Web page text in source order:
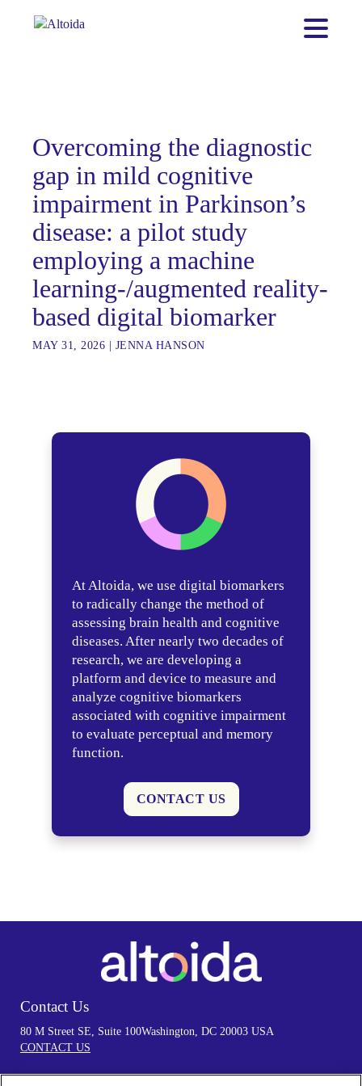
Overcoming the diagnostic
gap in mild cognitive
impairment in Parkinson’s
disease: a pilot study
employing a machine
learning-/augmented reality-
based digital biomarker
MAY 31, 2026 JENNA HANSON
At Altoida, we use digital biomarkers
to radically change the method of
assessing brain health and cognitive
diseases. After nearly two decades of
research, we are developing a
platform and device to measure and
analyze cognitive biomarkers
associated with cognitive impairment
to evaluate perceptual and memory
function.
CONTACT US
Contact Us
80 M Street SE, Suite 100Washington, DC 20003 USA
CONTACT US